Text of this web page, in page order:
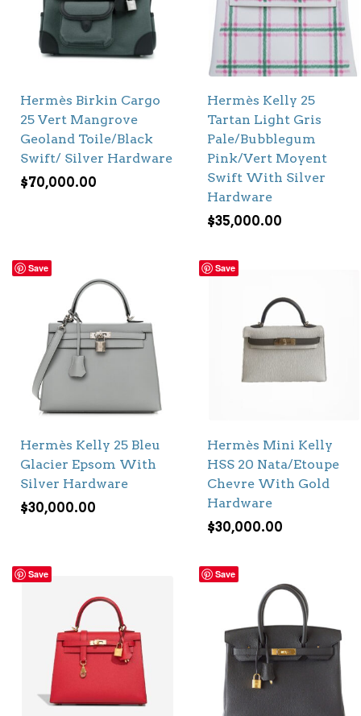
Hermès Birkin Cargo
25 Vert Mangrove
Geoland Toile/Black
Swift/ Silver Hardware
$70,000.00
Hermès Kelly 25
Tartan Light Gris
Pale/Bubblegum
Pink/Vert Moyent
Swift With Silver
Hardware
$35,000.00
Save
Hermès Kelly 25 Bleu
Glacier Epsom With
Silver Hardware
$30,000.00
Save
Hermès Mini Kelly
HSS 20 Nata/Etoupe
Chevre With Gold
Hardware
$30,000.00
Save Save